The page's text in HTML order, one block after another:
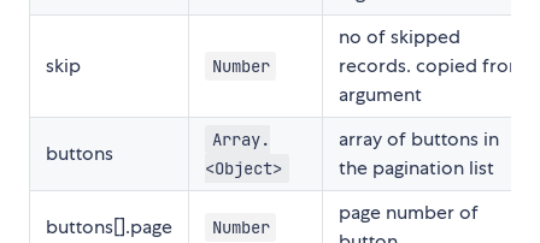
skip Number
no of skipped
records. copied from
argument
buttons
Array.
<Object>
array of buttons in
the pagination list
buttons[].page Number
page number of